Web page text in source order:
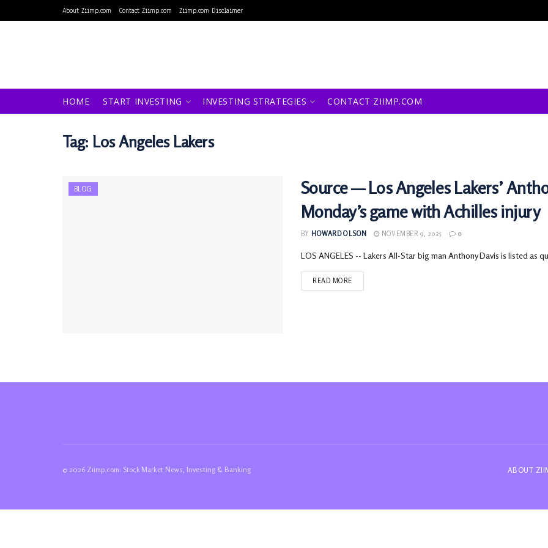
About Ziimp.com Contact Ziimp.com Ziimp.com Disclaimer
HOME START INVESTING INVESTING STRATEGIES CONTACT ZIIMP.COM
Tag: Los Angeles Lakers
BLOG
Source — Los Angeles Lakers’
Monday’s game with Achilles injury
BY HOWARD OLSON NOVEMBER 9, 2025 0
LOS ANGELES -- Lakers All-Star big man Anthony Davis is listed as
READ MORE
ABOUT
© 2026 Ziimp.com: Stock Market News, Investing & Banking